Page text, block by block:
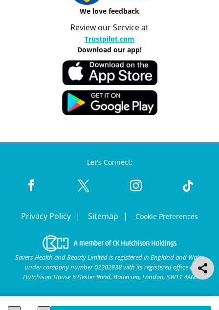
We love feedback
Review our Service at
Trustpilot.com
Download our app!
Let's Connect:
Privacy Policy Sitemap Cookie Preferences
Savers Health and Beauty Limited is registered in England and Wales
under company number 02202838 with its registered office at
Hutchison House 5 Hester Road, Battersea, London, SW11 4AN.